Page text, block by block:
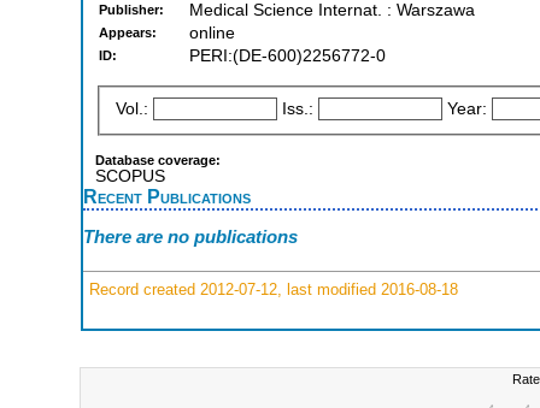
Publisher: Medical Science Internat. : Warszawa
Appears: online
ID: PERI:(DE-600)2256772-0
Vol.: Iss.: Year:
Database coverage:
SCOPUS
Recent Publications
There are no publications
Record created 2012-07-12, last modified 2016-08-18